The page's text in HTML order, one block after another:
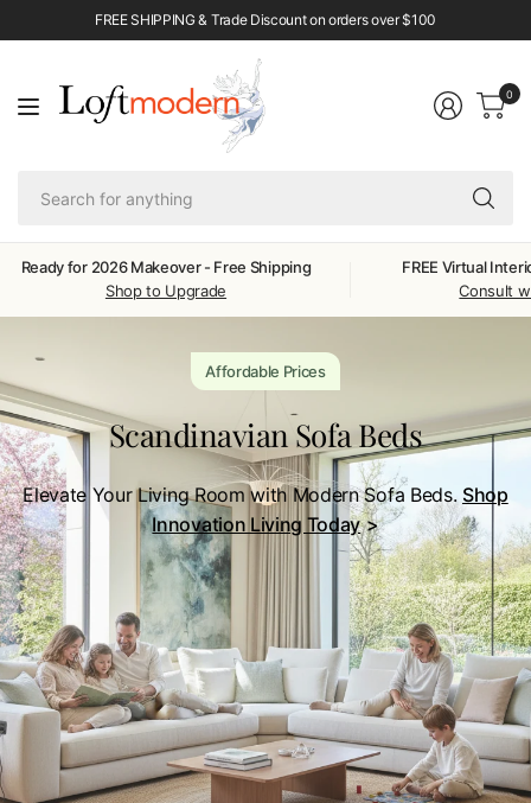
FREE SHIPPING & Trade Discount on orders over $100
0
Ready for 2026 Makeover - Free Shipping
Shop to Upgrade
FREE Virtual
Consult
Affordable Prices
Scandinavian Sofa Beds
Elevate Your Living Room with Modern Sofa Beds. Shop
Innovation Living Today >